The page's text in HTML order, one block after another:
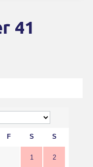
41
F S S
1 2